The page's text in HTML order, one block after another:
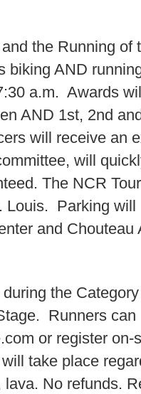
the Running of
biking AND
a.m. Awards
AND 1st, 2nd
will receive an
will
The NCR
Louis. Parking
and Chouteau
the
Runners
or register
take place
No refunds.